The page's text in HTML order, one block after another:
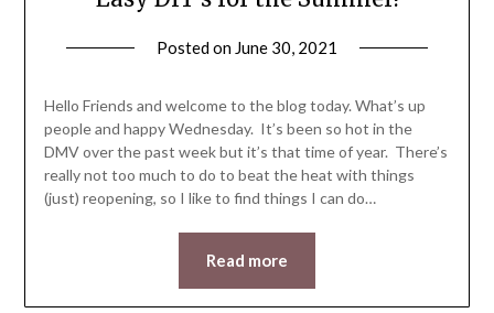
Posted on June 30, 2021
Hello Friends and welcome to the blog today. What’s up
people and happy Wednesday. It’s been so hot in the
DMV over the past week but it’s that time of year. There’s
really not too much to do to beat the heat with things
(just) reopening, so I like to find things I can do…
Read more